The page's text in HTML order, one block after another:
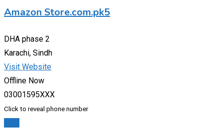
Amazon Store.com.pk5
DHA phase 2
Karachi, Sindh
Visit Website
Offline Now
03001595XXX
Click to reveal phone number